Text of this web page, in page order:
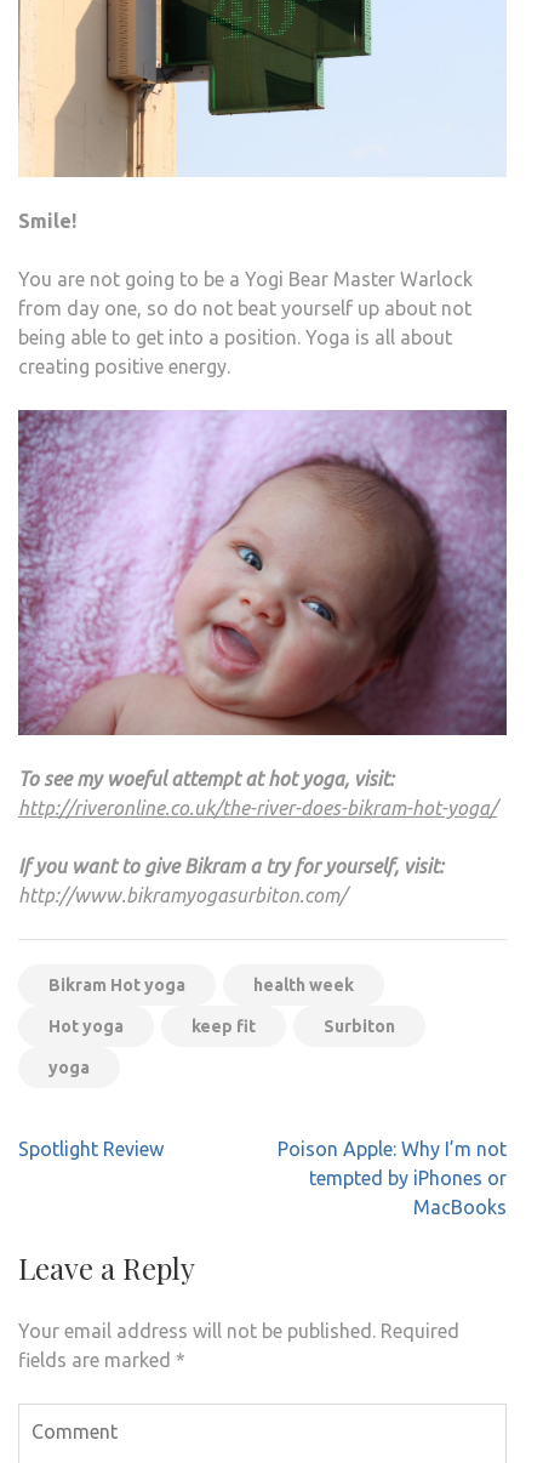
Smile!
You are not going to be a Yogi Bear Master Warlock
from day one, so do not beat yourself up about not
being able to get into a position. Yoga is all about
creating positive energy.
To see my woeful attempt at hot yoga, visit:
http://riveronline.co.uk/the-river-does-bikram-hot-yoga/
If you want to give Bikram a try for yourself, visit:
http://www.bikramyogasurbiton.com/
Bikram Hot yoga health week
Hot yoga keep fit Surbiton
yoga
Post
Spotlight Review
Poison Apple: Why I’m not
tempted by iPhones or
MacBooks
Leave a Reply
Your email address will not be published. Required
fields are marked *